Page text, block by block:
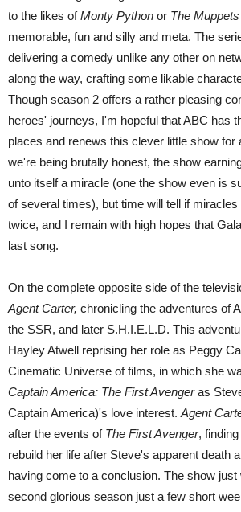
to the likes ofMonty Python or The
memorable, fun and silly and meta. The
delivering a comedy unlike any other on
along the way, crafting some likable
Though season 2 offers a rather pleasing
heroes' journeys, I'm hopeful that ABC has
places and renews this clever little show for
we're being brutally honest, the show
unto itself a miracle (one the show even is
of several times), but time will tell if
twice, and I remain with high hopes that
last song.
On the complete opposite side of the
Agent Carter, chronicling the adventures of
the SSR, and later S.H.I.E.L.D. This
Hayley Atwell reprising her role as Peggy
Cinematic Universe of films, in which she
Captain America: The First Avengeras
Captain America)'s love interest. Agent
after the events of The First Avenger,
rebuild her life after Steve's apparent death
having come to a conclusion. The show just
second glorious season just a few short